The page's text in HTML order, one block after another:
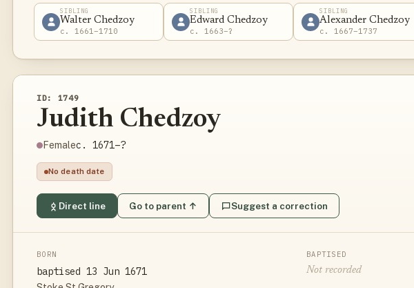
SIBLING
Walter Chedzoy
c. 1661–1710
SIBLING
Edward Chedzoy
c. 1663–?
SIBLING
Alexander Chedzoy
c. 1667–1737
ID: 1749
Judith Chedzoy
Femalec. 1671–?
No death date
Direct line Go to parent ↑ Suggest a correction
BORN
baptised 13 Jun 1671
BAPTISED
Not recorded